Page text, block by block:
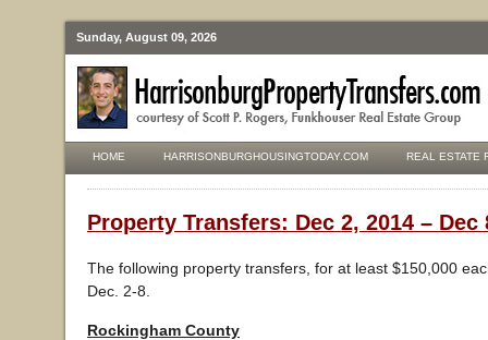
Sunday, August 09, 2026
HOME HARRISONBURGHOUSINGTODAY.COM REAL ESTATE
Property Transfers: Dec 2, 2014 – Dec
The following property transfers, for at least $150,000
Dec. 2-8.
Rockingham County